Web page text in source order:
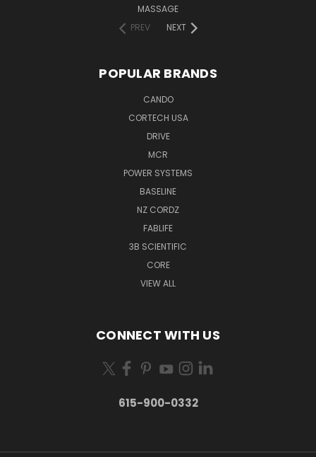
MASSAGE
PREV
NEXT
POPULAR BRANDS
CANDO
CORTECH USA
DRIVE
MCR
POWER SYSTEMS
BASELINE
NZ CORDZ
FABLIFE
3B SCIENTIFIC
CORE
VIEW ALL
CONNECT WITH US
615-900-0332